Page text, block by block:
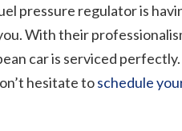
pressure regulator is
With their
car is serviced
hesitate toschedule